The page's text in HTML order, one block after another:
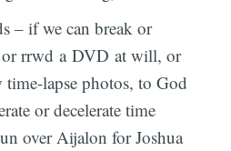
– if we can break or
or rrwd a DVD at will, or
time-lapse photos, to God
or decelerate time
over Aijalon for Joshua